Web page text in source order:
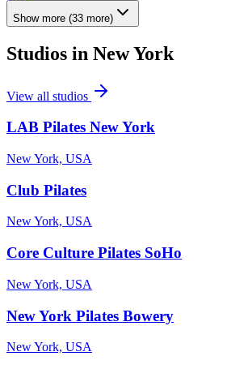
Show more (33 more)
Studios in New York
View all studios
LAB Pilates New York
New York, USA
Club Pilates
New York, USA
Core Culture Pilates SoHo
New York, USA
New York Pilates Bowery
New York, USA